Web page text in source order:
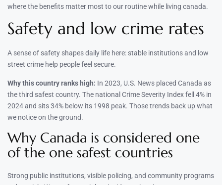
where the benefits matter most to our routine while living canada.
Safety and low crime rates
A sense of safety shapes daily life here: stable institutions and low
street crime help people feel secure.
Why this country ranks high: In 2023, U.S. News placed Canada as
the third safest country. The national Crime Severity Index fell 4% in
2024 and sits 34% below its 1998 peak. Those trends back up what
we notice on the ground.
Why Canada is considered one
of the one safest countries
Strong public institutions, visible policing, and community programs